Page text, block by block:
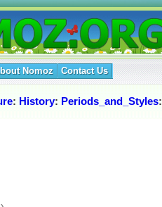
Nomoz Contact Us
: History: Periods_and_Styles: